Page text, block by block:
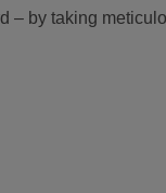
– by taking